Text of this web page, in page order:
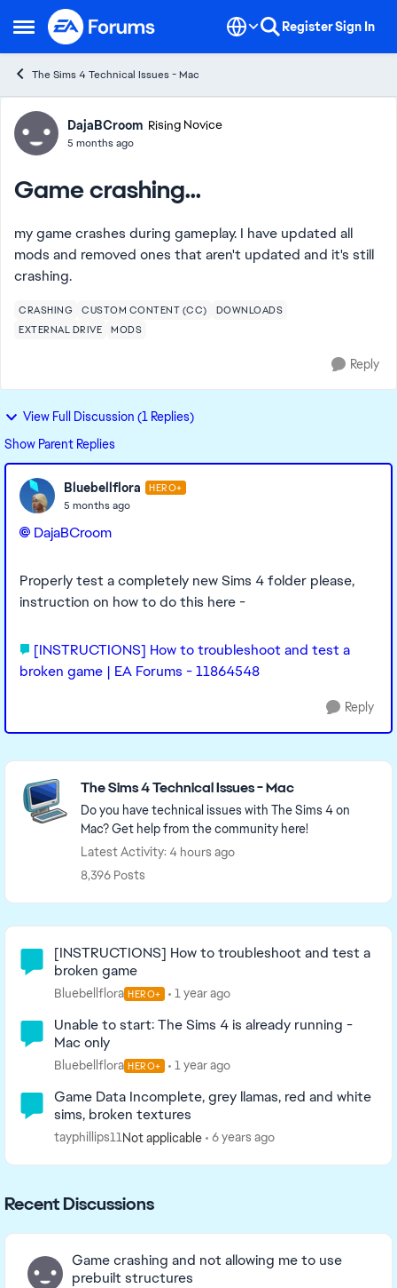
Open Side Menu
Skip to content RegisterSign In
The Sims 4 Technical Issues - Mac
Forum Discussion
DajaBCroom Rising Novice
5 months ago
Game crashing...
my game crashes during gameplay. I have updated all
mods and removed ones that aren't updated and it's still
crashing.
CRASHING CUSTOM CONTENT (CC)
DOWNLOADS
EXTERNAL DRIVE
MODS
Reply
View Full Discussion (1 Replies)
Show Parent Replies
Bluebellflora HERO+
5 months ago
DajaBCroom​
Properly test a completely new Sims 4 folder please,
instruction on how to do this here -
[INSTRUCTIONS] How to troubleshoot and test a
broken game | EA Forums - 11864548
Reply
Featured Places
The Sims 4 Technical Issues - Mac
Do you have technical issues with The Sims 4 on
Mac? Get help from the community here!
Latest Activity: 4 hours ago
8,396 Posts
Community Highlights
[INSTRUCTIONS] How to troubleshoot and test a
broken game
Bluebellflora HERO+ 1 year ago
Unable to start: The Sims 4 is already running -
Mac only
Bluebellflora HERO+ 1 year ago
Game Data Incomplete, grey llamas, red and white
sims, broken textures
tayphillips11Not applicable 6 years ago
Recent Discussions
Game crashing and not allowing me to use
prebuilt structures